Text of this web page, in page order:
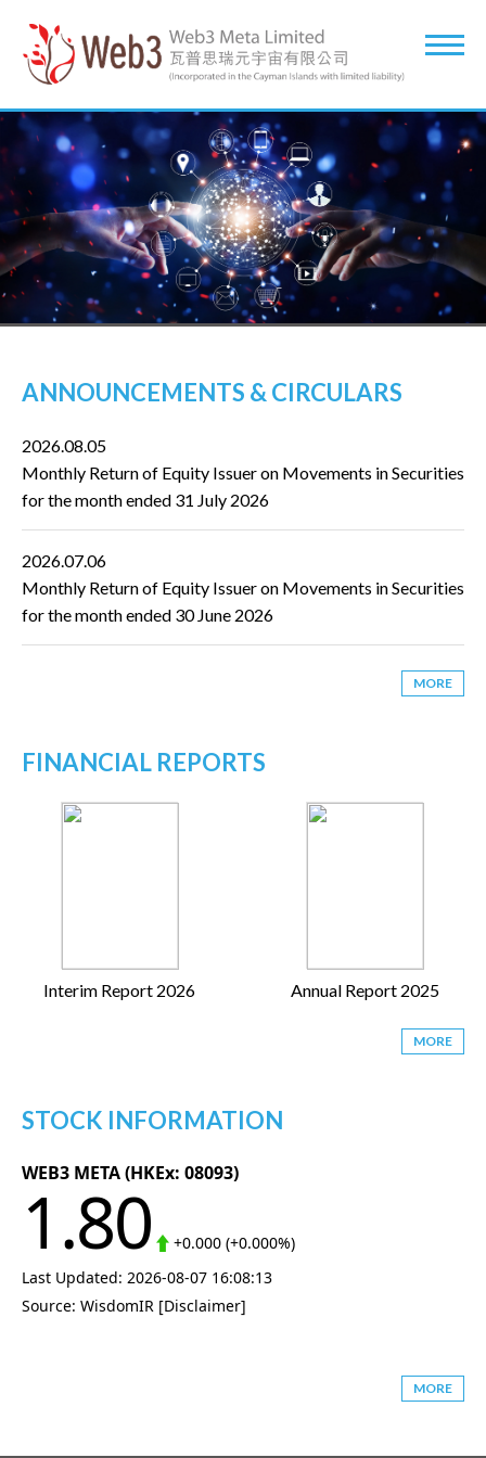
ANNOUNCEMENTS & CIRCULARS
2026.08.05
Monthly Return of Equity Issuer on Movements in Securities
for the month ended 31 July 2026
2026.07.06
Monthly Return of Equity Issuer on Movements in Securities
for the month ended 30 June 2026
MORE
FINANCIAL REPORTS
Interim Report 2026 Annual Report 2025
MORE
STOCK INFORMATION
MORE